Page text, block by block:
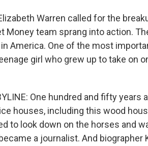
Warren called for the
Money team sprang into action.
America. One of the most
girl who grew up to take on
One hundred and fifty years
houses, including this wood
to look down on the horses and
a journalist. And biographer